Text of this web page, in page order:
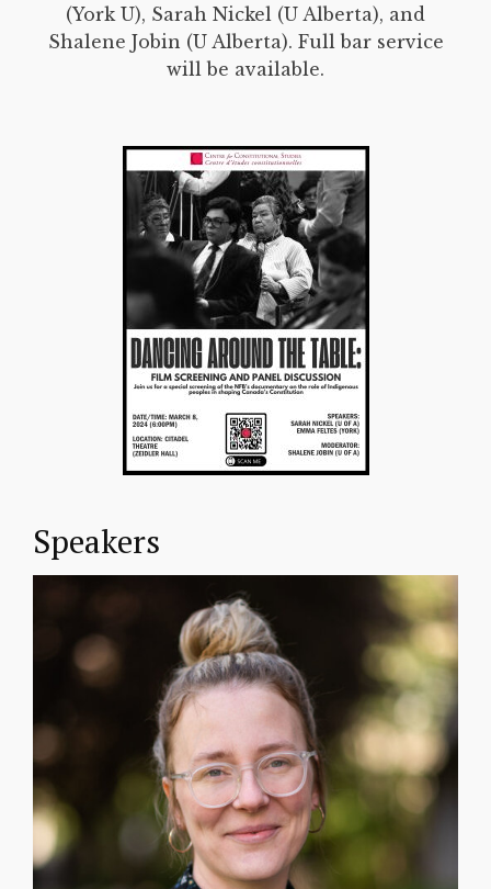
(York U), Sarah Nickel (U Alberta), and
Shalene Jobin (U Alberta). Full bar service
will be available.
Speakers